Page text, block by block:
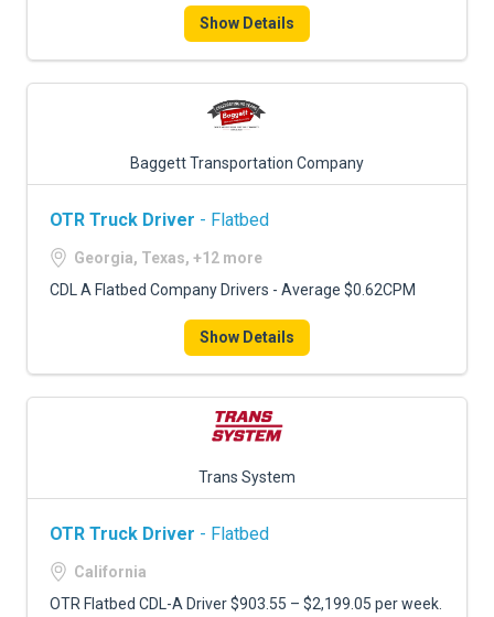
Show Details
Baggett Transportation Company
OTR Truck Driver - Flatbed
Georgia, Texas, +12 more
CDL A Flatbed Company Drivers - Average $0.62CPM
Show Details
Trans System
OTR Truck Driver - Flatbed
California
OTR Flatbed CDL-A Driver $903.55 – $2,199.05 per week.